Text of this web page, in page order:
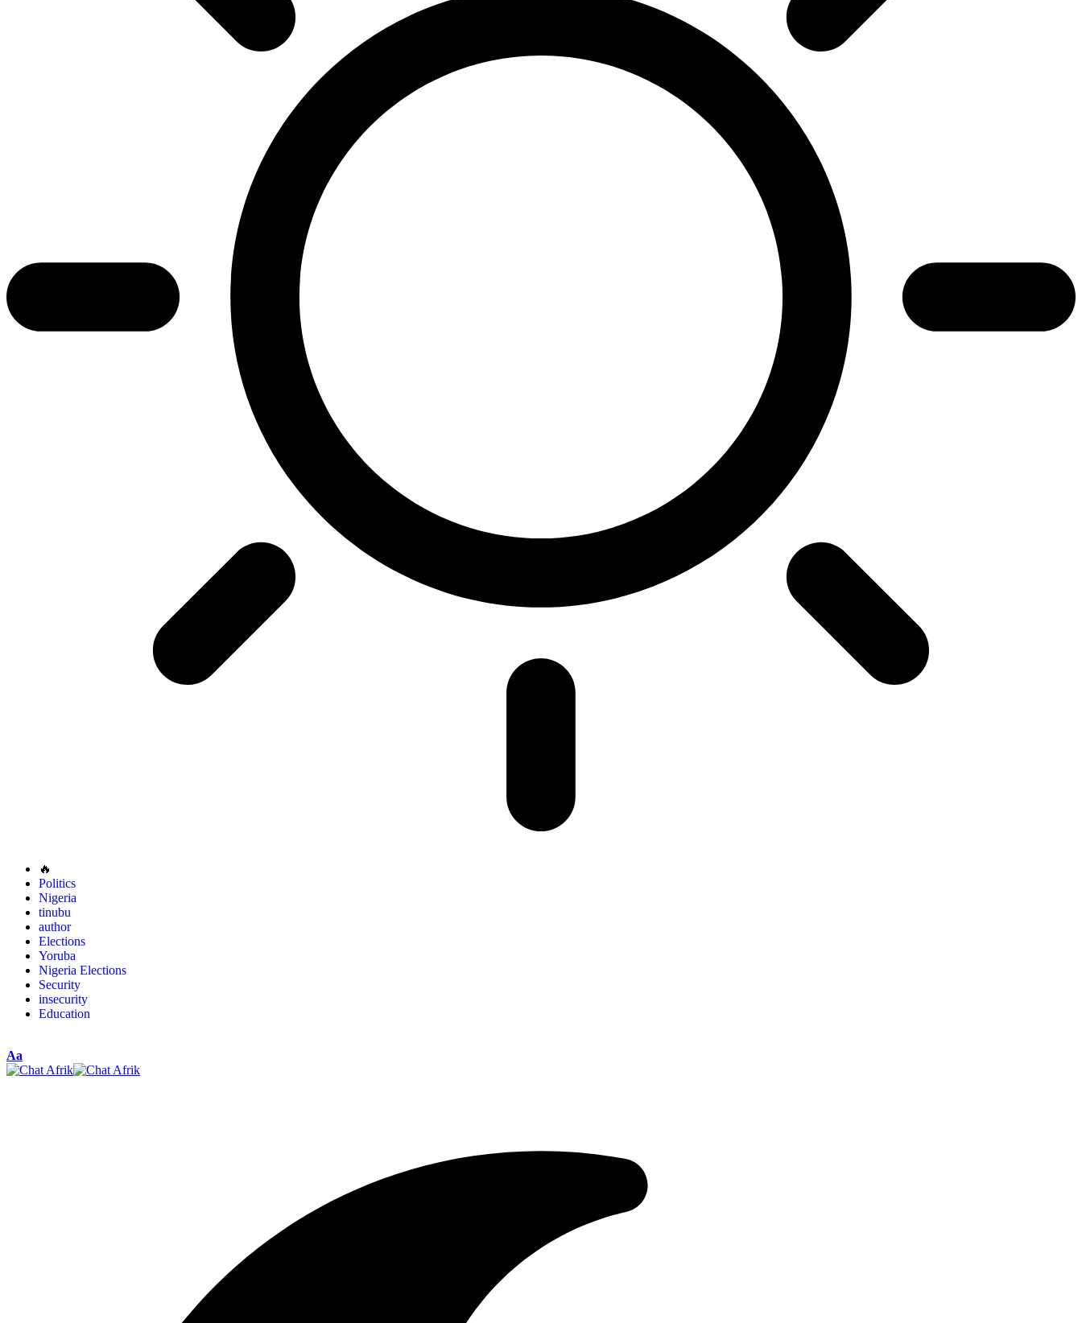
🔥
Politics
Nigeria
tinubu
author
Elections
Yoruba
Nigeria Elections
Security
insecurity
Education
Aa